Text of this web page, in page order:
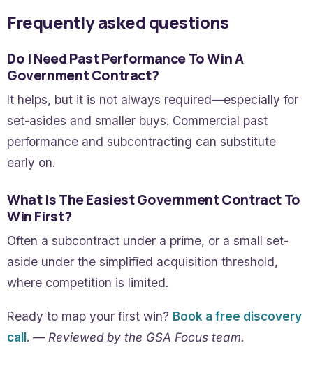
Frequently asked questions
Do I Need Past Performance To Win A
Government Contract?
It helps, but it is not always required—especially for
set-asides and smaller buys. Commercial past
performance and subcontracting can substitute
early on.
What Is The Easiest Government Contract To
Win First?
Often a subcontract under a prime, or a small set-
aside under the simplified acquisition threshold,
where competition is limited.
Ready to map your first win? Book a free discovery
call. — Reviewed by the GSA Focus team.